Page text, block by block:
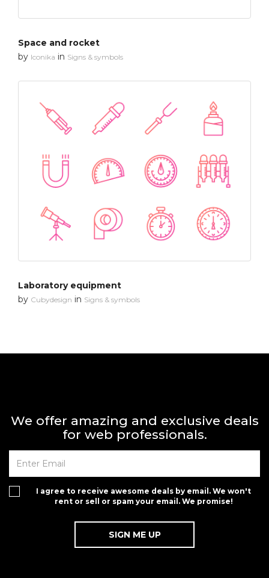
Space and rocket
by Iconika in Signs & symbols
Laboratory equipment
by Cubydesign in Signs & symbols
We offer amazing and exclusive deals
for web professionals.
I agree to receive awesome deals by email. We won't
rent or sell or spam your email. We promise!